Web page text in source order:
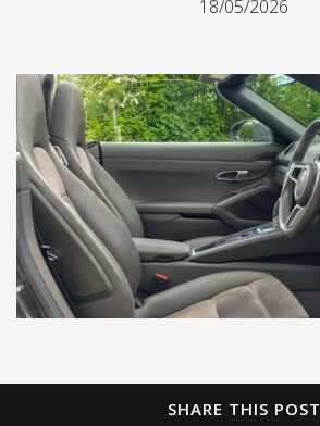
18/05/2026
SHARE THIS POST